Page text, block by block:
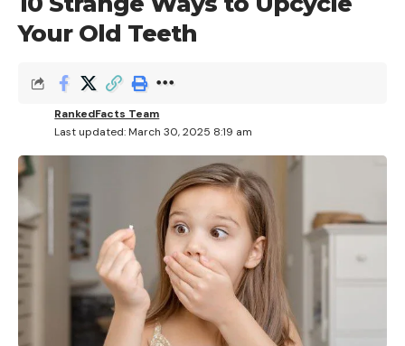
Your Old Teeth
Last updated: March 30, 2025 8:19 am
RankedFacts Team